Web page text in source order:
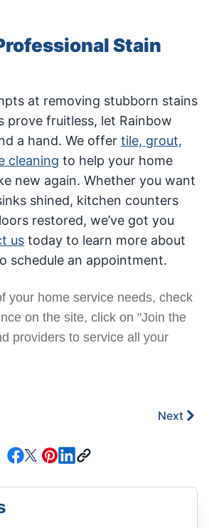
Stain
at removing stubborn stains
prove fruitless, let Rainbow
a hand. We offer tile, grout,
cleaning to help your home
new again. Whether you want
shined, kitchen counters
restored, we’ve got you
us today to learn more about
schedule an appointment.
your home service needs, check
on the site, click on "Join the
providers to service all your
Next